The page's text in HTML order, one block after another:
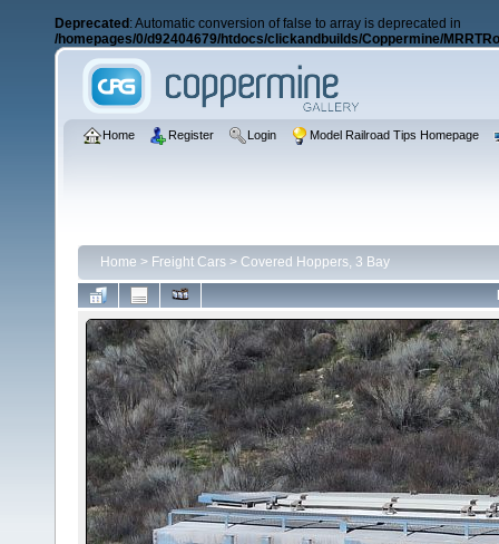
Deprecated : Automatic conversion of false to array is deprecated in
/homepages/0/d92404679/htdocs/clickandbuilds/Coppermine/
Home Register Login Model Railroad Tips Homepage
Home > Freight Cars > Covered Hoppers, 3 Bay